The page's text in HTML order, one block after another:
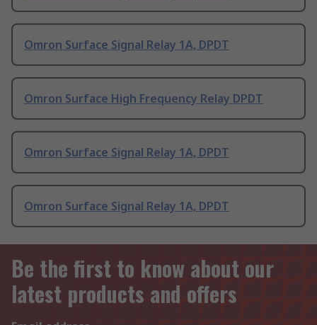
Omron Surface Signal Relay 1A, DPDT
Omron Surface High Frequency Relay DPDT
Omron Surface Signal Relay 1A, DPDT
Omron Surface Signal Relay 1A, DPDT
Be the first to know about our
latest products and offers